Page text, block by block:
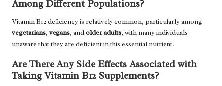
Among Different Populations?
Vitamin B12 deficiency is relatively common, particularly among
vegetarians, vegans, andolder adults, with many individuals
unaware that they are deficient in this essential nutrient.
Are There Any Side Effects Associated with
Taking Vitamin B12 Supplements?